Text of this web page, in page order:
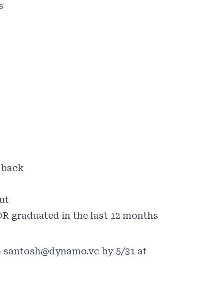
graduated in the last 12 months
by 5/31 at